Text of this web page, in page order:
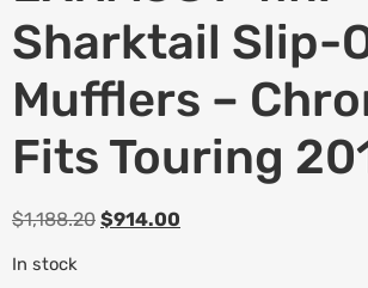
Sharktail Slip-
Mufflers –
Fits Touring
$1,188.20 $914.00
In stock